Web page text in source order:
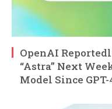
OpenAI
“Astra” Next
Model Since GPT-